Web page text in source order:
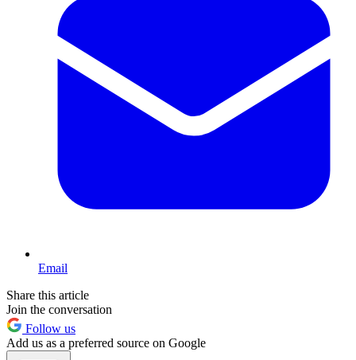
Email
Share this article
Join the conversation
Follow us
Add us as a preferred source on Google